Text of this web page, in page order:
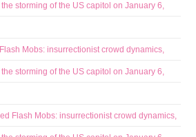
storming of the US capitol on January 6,
Mobs: insurrectionist crowd dynamics,
storming of the US capitol on January 6,
Flash Mobs: insurrectionist crowd dynamics,